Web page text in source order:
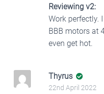
Reviewing v2:
Work perfectly.
BBB motors at
even get hot.
Thyrus
22nd April 2022